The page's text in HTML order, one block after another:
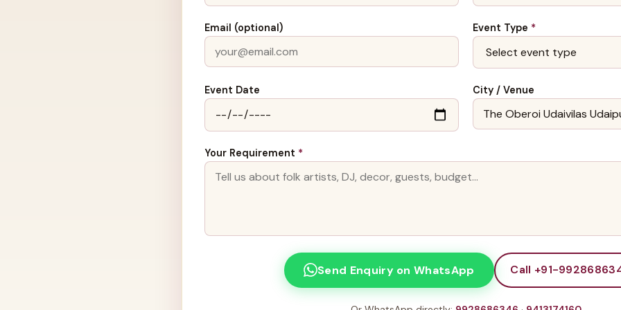
Email (optional) Event Type *
Event Date City / Venue
Your Requirement *
Send Enquiry on WhatsApp Call +91-